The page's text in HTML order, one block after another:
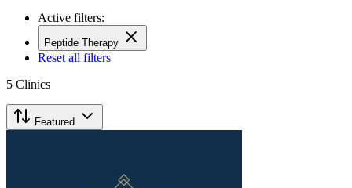
Active filters:
Peptide Therapy
Reset all filters
5 Clinics
Featured